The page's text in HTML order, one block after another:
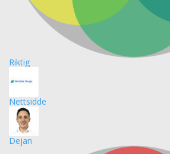
Riktig
Nettsidde
Dejan